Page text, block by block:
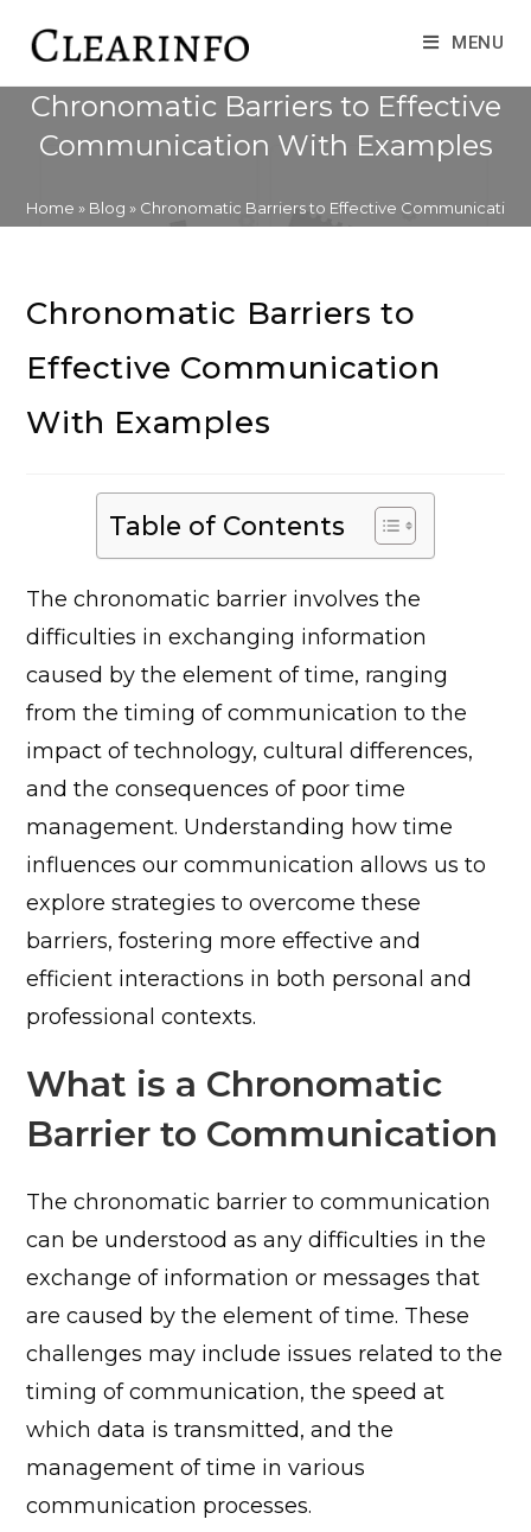
MENU
Chronomatic Barriers to Effective
Communication With Examples
Home » Blog » Chronomatic Barriers to Effective Communication
Chronomatic Barriers to
Effective Communication
With Examples
Table of Contents
The chronomatic barrier involves the
difficulties in exchanging information
caused by the element of time, ranging
from the timing of communication to the
impact of technology, cultural differences,
and the consequences of poor time
management. Understanding how time
influences our communication allows us to
explore strategies to overcome these
barriers, fostering more effective and
efficient interactions in both personal and
professional contexts.
What is a Chronomatic
Barrier to Communication
The chronomatic barrier to communication
can be understood as any difficulties in the
exchange of information or messages that
are caused by the element of time. These
challenges may include issues related to the
timing of communication, the speed at
which data is transmitted, and the
management of time in various
communication processes.